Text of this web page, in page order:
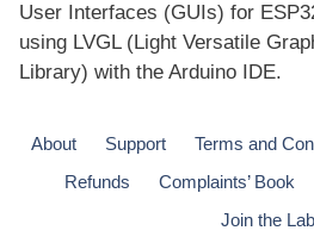
User Interfaces (GUIs) for
using LVGL (Light Versatile
Library) with the Arduino IDE.
About Support Terms and
Refunds
Complaints’ Book
Join the Lab